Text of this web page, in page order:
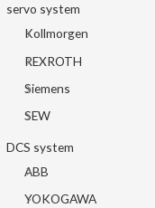
servo system
Kollmorgen
REXROTH
Siemens
SEW
DCS system
ABB
YOKOGAWA